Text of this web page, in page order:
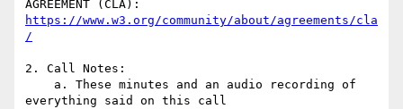
https://www.w3.org/community/about/agreements/cla
/
2. Call Notes:
everything said on this call